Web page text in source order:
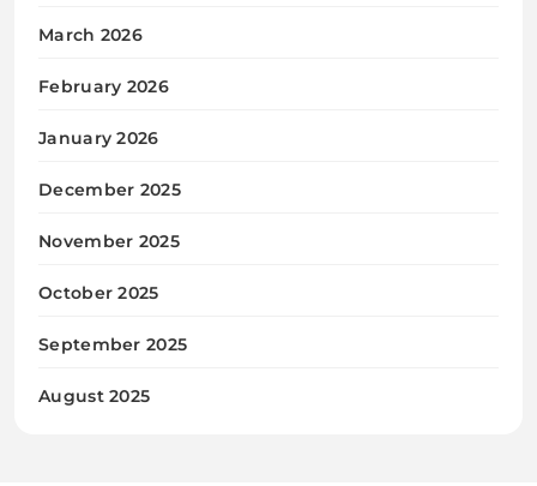
March 2026
February 2026
January 2026
December 2025
November 2025
October 2025
September 2025
August 2025